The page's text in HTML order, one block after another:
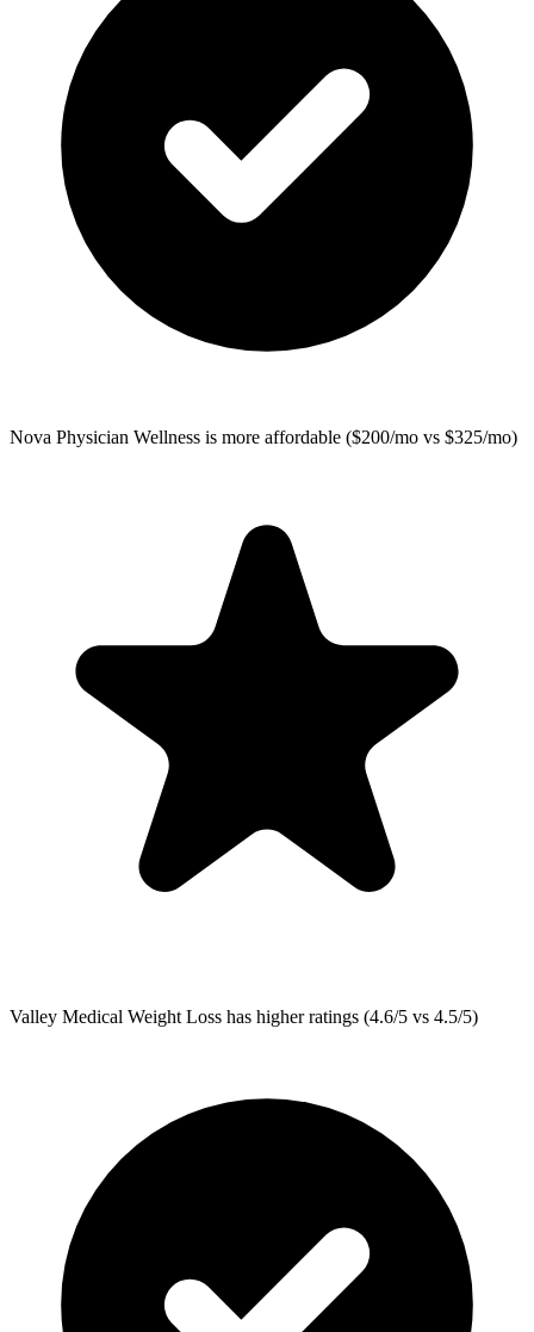
Nova Physician Wellness is more affordable ($200/mo vs $325/mo)
Valley Medical Weight Loss has higher ratings (4.6/5 vs 4.5/5)